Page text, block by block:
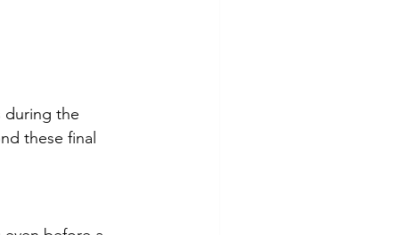
during the
these final